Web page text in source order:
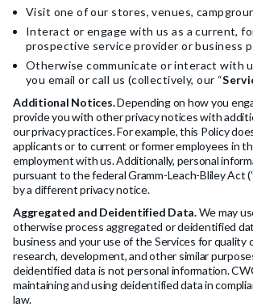
Visit one of our stores, venues,
Interact or engage with us as a current,
prospective service provider or business
Otherwise communicate or interact with
you email or call us (collectively, our “
Additional Notices.Depending on how you
provide you with other privacy notices with
our privacy practices. For example, this Policy
applicants or to current or former employees in
employment with us. Additionally, personal
pursuant to the federal Gramm-Leach-Bliley Act
by a different privacy notice.
Aggregated and Deidentified Data.We may
otherwise process aggregated or deidentified
business and your use of the Services for quality
research, development, and other similar
deidentified data is not personal information.
maintaining and using deidentified data in
law.